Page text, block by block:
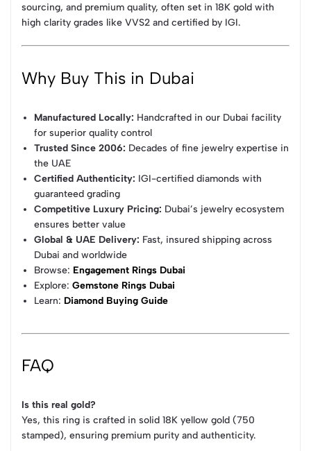
sourcing, and premium quality, often set in 18K gold with
high clarity grades like VVS2 and certified by IGI.
Why Buy This in Dubai
Manufactured Locally: Handcrafted in our Dubai facility
for superior quality control
Trusted Since 2006: Decades of fine jewelry expertise in
the UAE
Certified Authenticity: IGI-certified diamonds with
guaranteed grading
Competitive Luxury Pricing: Dubai’s jewelry ecosystem
ensures better value
Global & UAE Delivery: Fast, insured shipping across
Dubai and worldwide
Browse: Engagement Rings Dubai
Explore:Gemstone Rings Dubai
Learn: Diamond Buying Guide
FAQ
Is this real gold?
Yes, this ring is crafted in solid 18K yellow gold (750
stamped), ensuring premium purity and authenticity.